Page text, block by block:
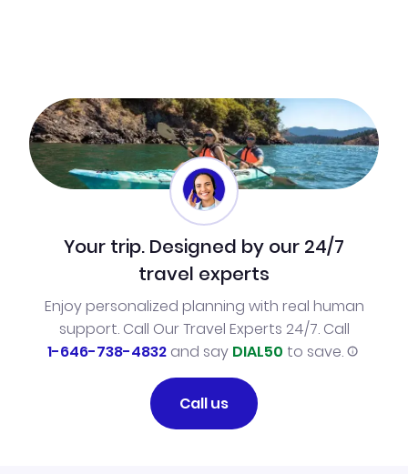
Your trip. Designed by our 24/7
travel experts
Enjoy personalized planning with real human
support. Call Our Travel Experts 24/7. Call
1-646-738-4832and say DIAL50 to save.
Call us